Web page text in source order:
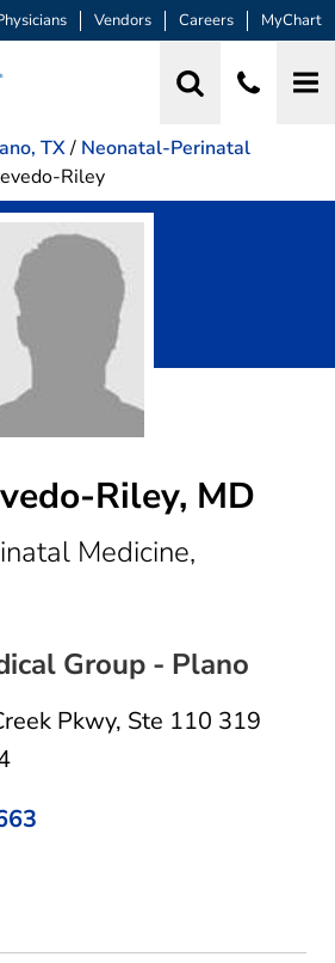
Vendors Careers MyChart
TX/ Neonatal-Perinatal
Riley
Riley, MD
Medicine,
TX
Group - Plano
Pkwy, Ste 110 319